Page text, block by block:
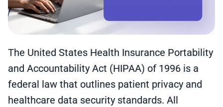
The United States Health Insurance Portability
and Accountability Act (HIPAA) of 1996 is a
federal law that outlines patient privacy and
healthcare data security standards. All